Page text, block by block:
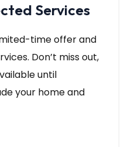
Services
time offer and
Don’t miss out,
until
your home and